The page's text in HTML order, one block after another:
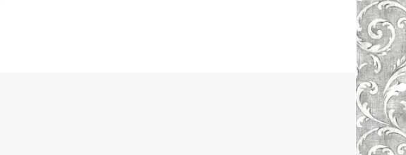
Go to the Top